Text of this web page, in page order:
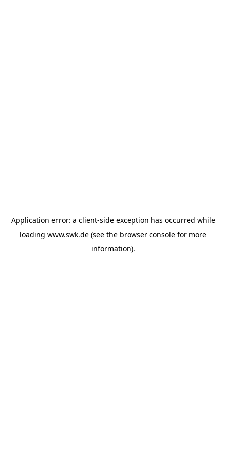
Application error: a client-side exception has occurred while
loading www.swk.de (see the browser console for more
information).